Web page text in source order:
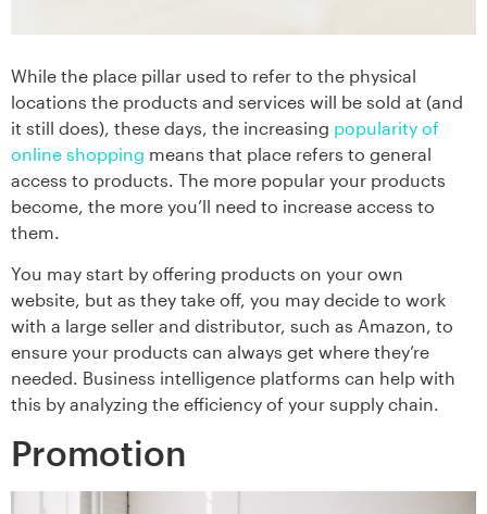
While the place pillar used to refer to the physical
locations the products and services will be sold at (and
it still does), these days, the increasing popularity of
online shopping means that place refers to general
access to products. The more popular your products
become, the more you’ll need to increase access to
them.
You may start by offering products on your own
website, but as they take off, you may decide to work
with a large seller and distributor, such as Amazon, to
ensure your products can always get where they’re
needed. Business intelligence platforms can help with
this by analyzing the efficiency of your supply chain.
Promotion